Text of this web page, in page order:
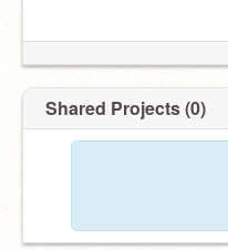
Shared Projects (0)